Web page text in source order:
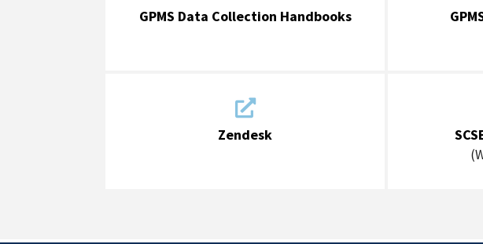
GPMS Data Collection Handbooks

Zendesk